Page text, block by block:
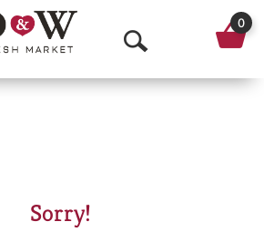
O
p
0
Sorry!